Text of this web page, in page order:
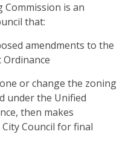
Commission is an
that:
amendments to the
or change the zoning
under the Unified
then makes
Council for final